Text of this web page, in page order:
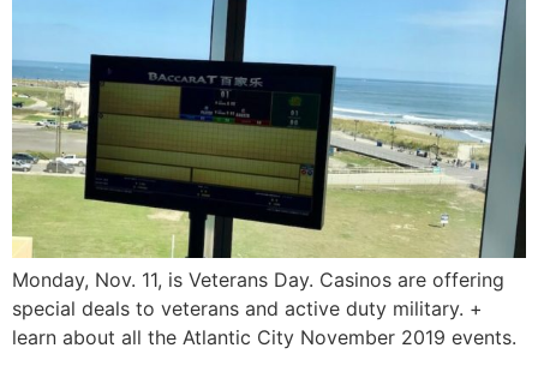
Monday, Nov. 11, is Veterans Day. Casinos are offering
special deals to veterans and active duty military. +
learn about all the Atlantic City November 2019 events.